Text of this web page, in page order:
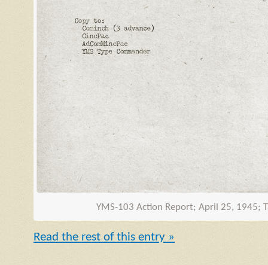
YMS-103 Action Report; April 25, 1945;
Read the rest of this entry »